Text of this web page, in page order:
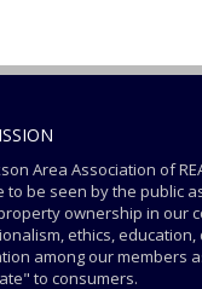
Area Association of
to be seen by the public
ownership in our
ethics, education,
among our members
to consumers.